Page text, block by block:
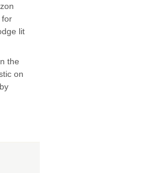
for
lit
the
on